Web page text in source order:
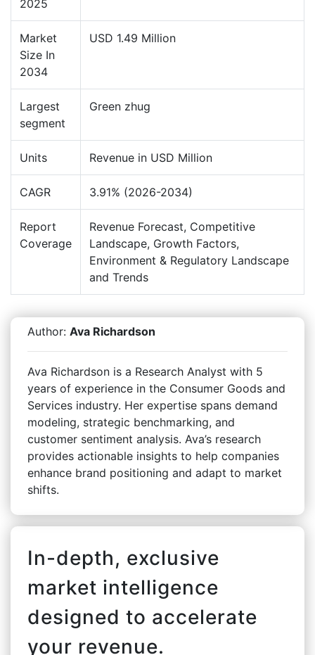
2025
Market
Size In
2034
USD 1.49 Million
Largest
segment
Green zhug
Units Revenue in USD Million
CAGR 3.91% (2026-2034)
Report
Coverage
Revenue Forecast, Competitive
Landscape, Growth Factors,
Environment & Regulatory Landscape
and Trends
Author: Ava Richardson
Ava Richardson is a Research Analyst with 5
years of experience in the Consumer Goods and
Services industry. Her expertise spans demand
modeling, strategic benchmarking, and
customer sentiment analysis. Ava’s research
provides actionable insights to help companies
enhance brand positioning and adapt to market
shifts.
In-depth, exclusive
market intelligence
designed to accelerate
your revenue.